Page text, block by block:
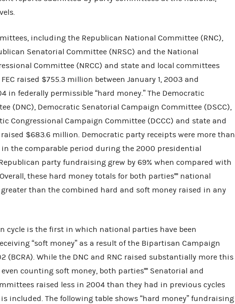
including the Republican National Committee (RNC),
Senatorial Committee (NRSC) and the National
Committee (NRCC) and state and local committees
raised $755.3 million between January 1, 2003 and
in federally permissible “hard money.” The Democratic
(DNC), Democratic Senatorial Campaign Committee (DSCC),
Congressional Campaign Committee (DCCC) and state and
$683.6 million. Democratic party receipts were more than
in the comparable period during the 2000 presidential
party fundraising grew by 69% when compared with
these hard money totals for both parties'''' national
than the combined hard and soft money raised in any
cycle is the first in which national parties have been
“soft money” as a result of the Bipartisan Campaign
(BCRA). While the DNC and RNC raised substantially more this
counting soft money, both parties'''' Senatorial and
raised less in 2004 than they had in previous cycles
included. The following table shows “hard money” fundraising